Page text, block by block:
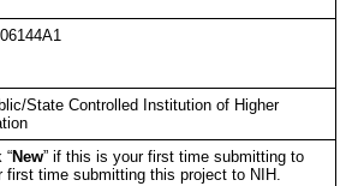
State Controlled Institution of Higher
“New” if this is your first time submitting to
first time submitting this project to NIH.